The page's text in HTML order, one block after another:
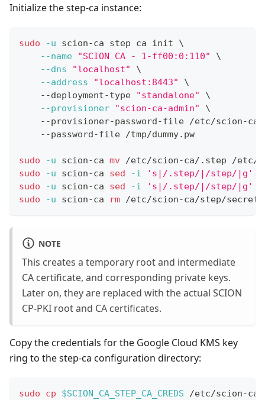
Initialize the step-ca instance:
sudo -u scion-ca step ca init \
--name
"SCION CA - 1-ff00:0:110"
\
--dns
"localhost"
\
--address
"localhost:8443"
\
    --deployment-type
"standalone"
\
--provisioner
"scion-ca-admin"
\
--provisioner-password-file /etc/scion-
    --password-file /tmp/dummy.pw
sudo -u scion-ca mv /etc/scion-ca/.step /etc/
sudo
-u scion-ca sed -i 's|/.step/|/step/|g'
sudo
-u scion-ca sed -i 's|/.step/|/step/|g'
sudo
-u scion-ca rm /etc/scion-ca/step/
NOTE
This creates a temporary root and intermediate
CA certificate, and corresponding private keys.
Later on, they are replaced with the actual SCION
CP-PKI root and CA certificates.
Copy the credentials for the Google Cloud KMS key
ring to the step-ca configuration directory:
sudo cp $SCION_CA_STEP_CA_CREDS /etc/scion-